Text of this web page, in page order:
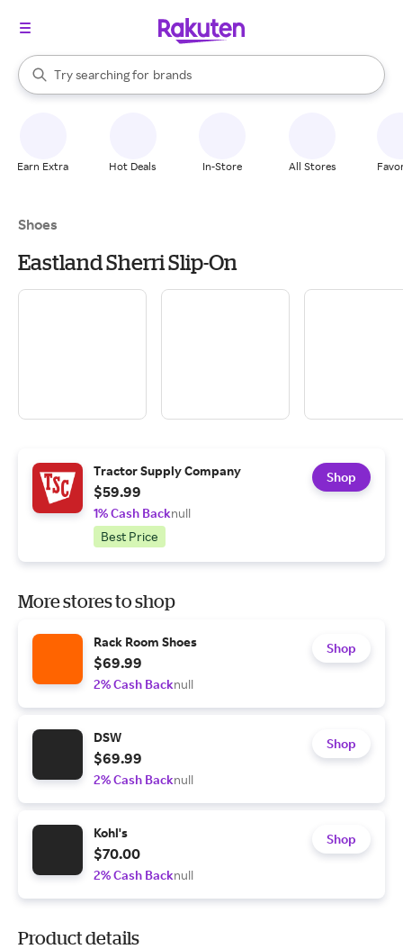
Search Rakuten
Try searching for
stores
brands
groceries
When autocomplete results are available, use the up and down
Earn Extra Hot Deals In-Store All Stores
Shoes
Eastland Sherri Slip-On
Tractor Supply Company
$59.99
1% Cash Backnull
Best Price
Shop
More stores to shop
Rack Room Shoes
$69.99
2% Cash Backnull
Shop
DSW
$69.99
2% Cash Backnull
Shop
Kohl's
$70.00
2% Cash Backnull
Shop
Product details